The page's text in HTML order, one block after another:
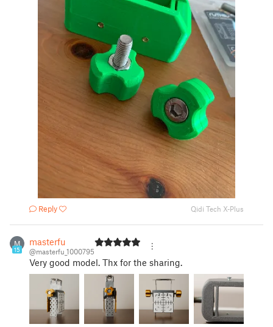
Reply Qidi Tech X-Plus
M
15
masterfu
@masterfu_1000795
Very good model. Thx for the sharing.